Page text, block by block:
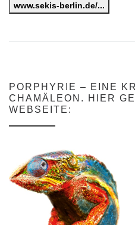
www.sekis-berlin.de/...
PORPHYRIE – EINE
CHAMÄLEON. HIER
WEBSEITE: